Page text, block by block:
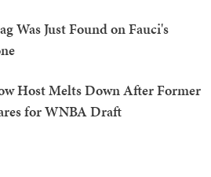
Was Just Found on Fauci's
Host Melts Down After Former
for WNBA Draft